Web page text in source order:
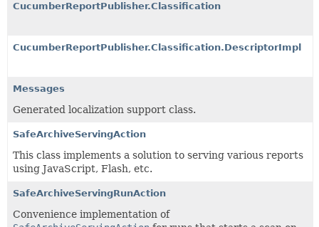
CucumberReportPublisher.Classification
CucumberReportPublisher.Classification.DescriptorImpl
Messages
Generated localization support class.
SafeArchiveServingAction
This class implements a solution to serving various reports
using JavaScript, Flash, etc.
SafeArchiveServingRunAction
Convenience implementation of